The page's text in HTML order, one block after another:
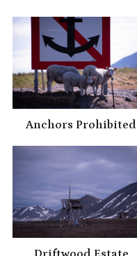
Anchors Prohibited